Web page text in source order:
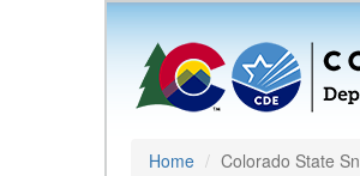
Home Colorado State